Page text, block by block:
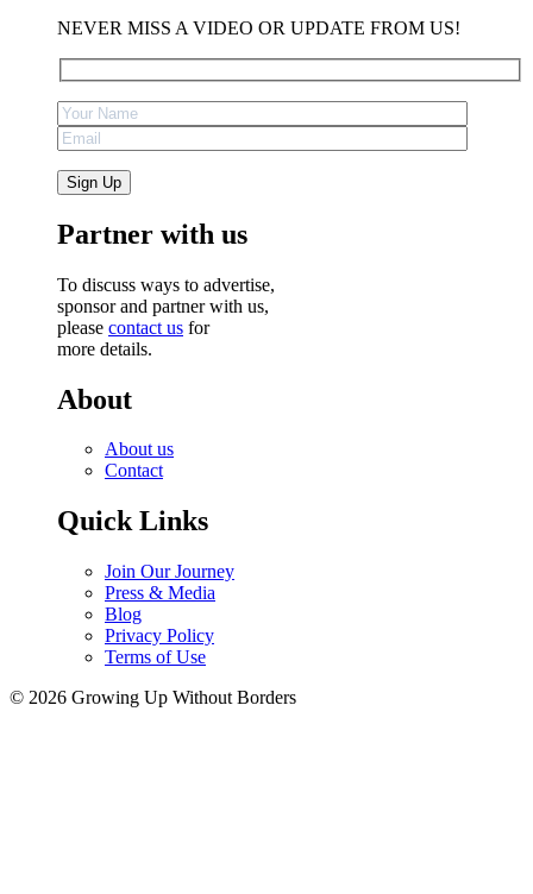
NEVER MISS A VIDEO OR UPDATE FROM US!
Partner with us
To discuss ways to advertise,
sponsor and partner with us,
please contact us for
more details.
About
About us
Contact
Quick Links
Join Our Journey
Press & Media
Blog
Privacy Policy
Terms of Use
© 2026 Growing Up Without Borders